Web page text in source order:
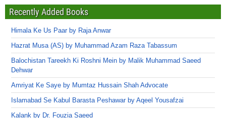
Recently Added Books
Himala Ke Us Paar by Raja Anwar
Hazrat Musa (AS) by Muhammad Azam Raza Tabassum
Balochistan Tareekh Ki Roshni Mein by Malik Muhammad Saeed
Dehwar
Amriyat Ke Saye by Mumtaz Hussain Shah Advocate
Islamabad Se Kabul Barasta Peshawar by Aqeel Yousafzai
Kalank by Dr. Fouzia Saeed